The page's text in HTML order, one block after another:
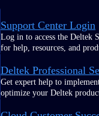
Support Center Login
Log in to access the Deltek
for help, resources, and
Deltek Professional
Get expert help to
optimize your Deltek